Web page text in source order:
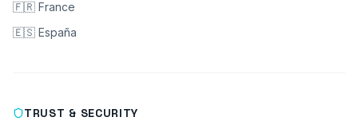
🇫🇷 France
🇪🇸 España
TRUST & SECURITY